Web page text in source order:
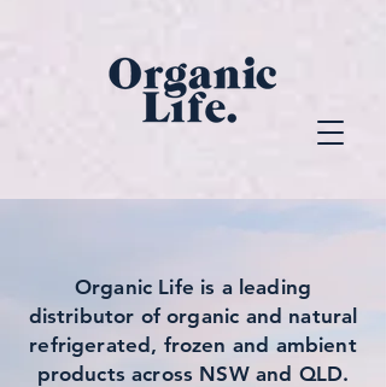
Organic Life is a leading
distributor of organic and natural
refrigerated, frozen and ambient
products across NSW and QLD.